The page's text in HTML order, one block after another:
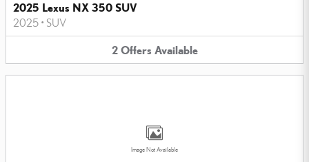
2025 Lexus NX 350 SUV
2025 • SUV
2 Offers Available
Image Not Available